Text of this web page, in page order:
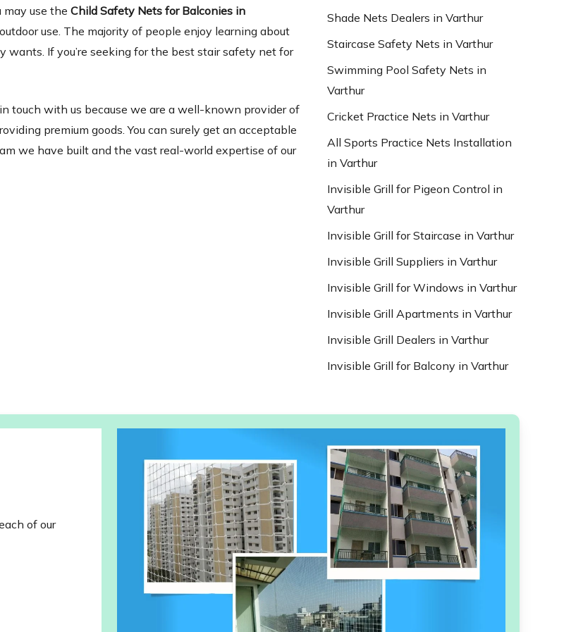
may use theChild Safety Nets for Balconies in
use. The majority of people enjoy learning about
wants. If you’re seeking for the best stair safety net for
touch with us because we are a well-known provider of
premium goods. You can surely get an acceptable
we have built and the vast real-world expertise of our
Shade Nets Dealers in Varthur
Staircase Safety Nets in Varthur
Swimming Pool Safety Nets in
Varthur
Cricket Practice Nets in Varthur
All Sports Practice Nets Installation
in Varthur
Invisible Grill for Pigeon Control in
Varthur
Invisible Grill for Staircase in Varthur
Invisible Grill Suppliers in Varthur
Invisible Grill for Windows in Varthur
Invisible Grill Apartments in Varthur
Invisible Grill Dealers in Varthur
Invisible Grill for Balcony in Varthur
of our